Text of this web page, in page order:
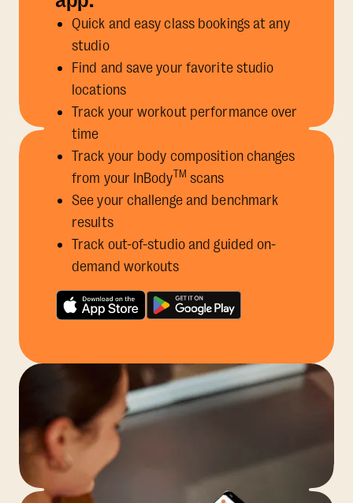
Quick and easy class bookings at any
studio
Find and save your favorite studio
locations
Track your workout performance over
time
Track your body composition changes
from your InBodyTM scans
See your challenge and benchmark
results
Track out-of-studio and guided on-
demand workouts